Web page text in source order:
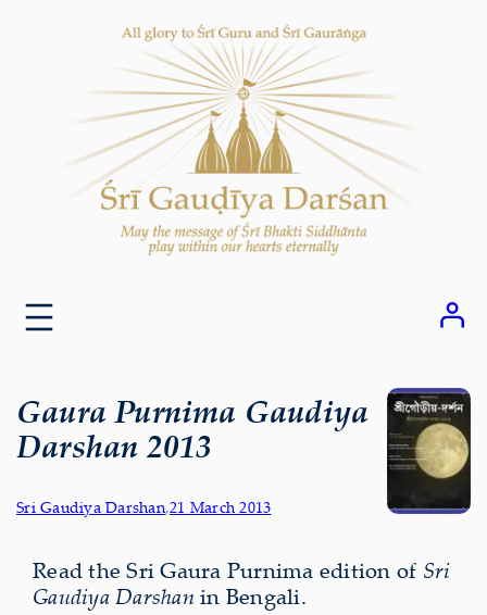
Gaura Purnima Gaudiya
Darshan 2013
Sri Gaudiya Darshan,21 March 2013
Read the Sri Gaura Purnima edition of Sri
Gaudiya Darshanin Bengali.